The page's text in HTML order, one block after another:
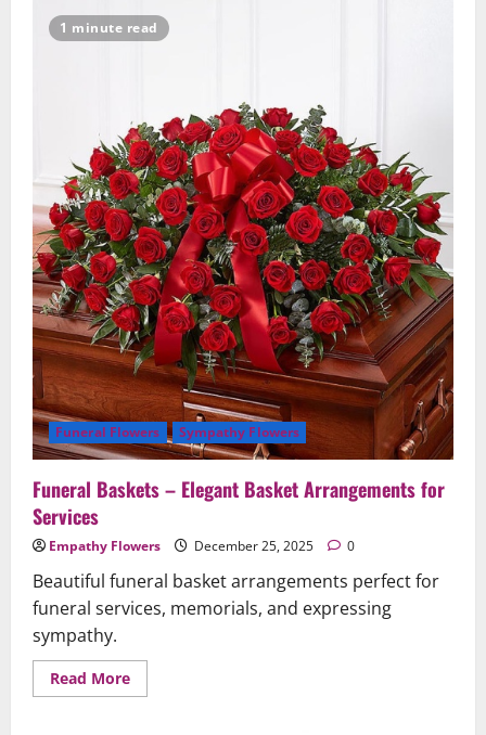
Flowers
–
Loved
One
1 minute read
Funeral Flowers Sympathy Flowers
Funeral Baskets – Elegant Basket Arrangements for
Services
Empathy Flowers December 25, 2025 0
Beautiful funeral basket arrangements perfect for
funeral services, memorials, and expressing
sympathy.
Read MoreRead
more